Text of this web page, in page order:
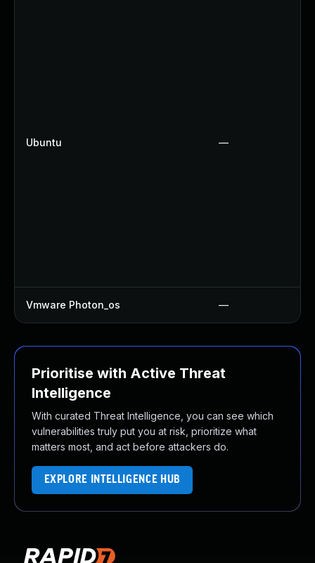
Ubuntu —
Vmware Photon_os —
Prioritise with Active Threat
Intelligence
With curated Threat Intelligence, you can see which
vulnerabilities truly put you at risk, prioritize what
matters most, and act before attackers do.
EXPLORE INTELLIGENCE HUB